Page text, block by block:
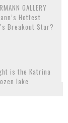
GALLERY
Hottest
Breakout Star?
is the Katrina
lake